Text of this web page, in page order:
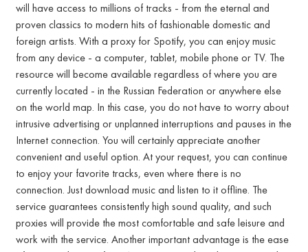
will have access to millions of tracks - from the eternal and
proven classics to modern hits of fashionable domestic and
foreign artists. With a proxy for Spotify, you can enjoy music
from any device - a computer, tablet, mobile phone or TV. The
resource will become available regardless of where you are
currently located - in the Russian Federation or anywhere else
on the world map. In this case, you do not have to worry about
intrusive advertising or unplanned interruptions and pauses in the
Internet connection. You will certainly appreciate another
convenient and useful option. At your request, you can continue
to enjoy your favorite tracks, even where there is no
connection. Just download music and listen to it offline. The
service guarantees consistently high sound quality, and such
proxies will provide the most comfortable and safe leisure and
work with the service. Another important advantage is the ease